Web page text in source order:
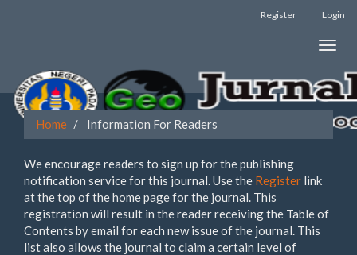
to
page
content
Main
Navigation
Main
Content
Sidebar
Register Login
Toggle
Home Information For Readers
We encourage readers to sign up for the publishing
notification service for this journal. Use the Register link
at the top of the home page for the journal. This
registration will result in the reader receiving the Table of
Contents by email for each new issue of the journal. This
list also allows the journal to claim a certain level of